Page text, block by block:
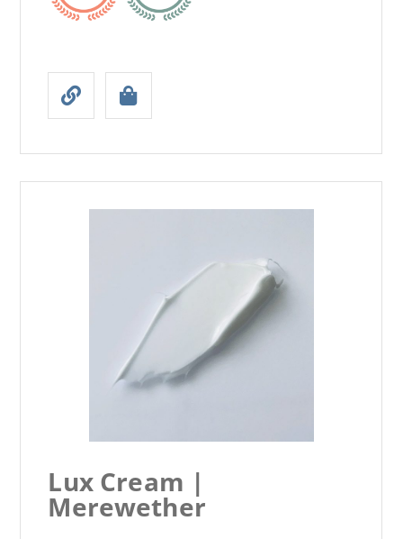
Lux Cream |
Merewether